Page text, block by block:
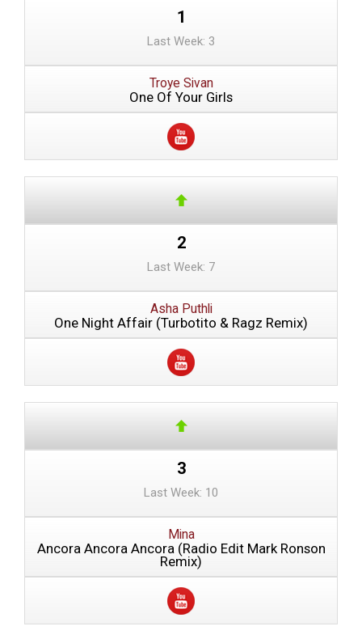
1
Last Week: 3
Troye Sivan
One Of Your Girls
2
Last Week: 7
Asha Puthli
One Night Affair (Turbotito & Ragz Remix)
3
Last Week: 10
Mina
Ancora Ancora Ancora (Radio Edit Mark Ronson
Remix)